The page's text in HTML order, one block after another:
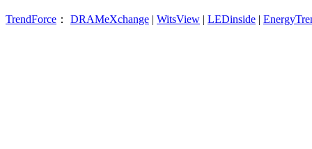
TrendForce ： DRAMeXchange | WitsView | LEDinside |